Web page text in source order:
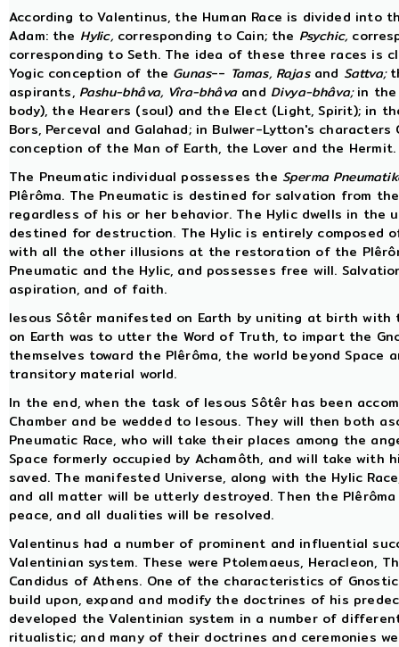
According to Valentinus, the Human Race is divided into
Adam: the Hylic,corresponding to Cain; the Psychic,
corresponding to Seth. The idea of these three races is
Yogic conception of the Gunas-- Tamas, Rajasand Sattva;
aspirants, Pashu-bhâva, Vîra-bhâvaand Divya-bhâva;in the
body), the Hearers (soul) and the Elect (Light, Spirit); in
Bors, Perceval and Galahad; in Bulwer-Lytton's
conception of the Man of Earth, the Lover and the Hermit.
The Pneumatic individual possesses the Sperma
Plêrôma. The Pneumatic is destined for salvation from
regardless of his or her behavior. The Hylic dwells in
destined for destruction. The Hylic is entirely composed
with all the other illusions at the restoration of the
Pneumatic and the Hylic, and possesses free will.
aspiration, and of faith.
Iesous Sôtêr manifested on Earth by uniting at birth with
on Earth was to utter the Word of Truth, to impart the
themselves toward the Plêrôma, the world beyond Space
transitory material world.
In the end, when the task of Iesous Sôtêr has been
Chamber and be wedded to Iesous. They will then both
Pneumatic Race, who will take their places among the
Space formerly occupied by Achamôth, and will take with
saved. The manifested Universe, along with the Hylic
and all matter will be utterly destroyed. Then the
peace, and all dualities will be resolved.
Valentinus had a number of prominent and influential
Valentinian system. These were Ptolemaeus, Heracleon,
Candidus of Athens. One of the characteristics of
build upon, expand and modify the doctrines of his
developed the Valentinian system in a number of
ritualistic; and many of their doctrines and ceremonies